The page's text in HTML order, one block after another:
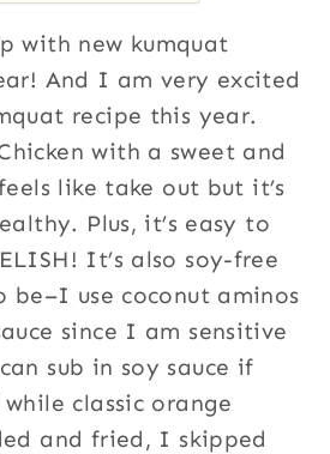
with new kumquat
And I am very excited
recipe this year.
with a sweet and
like take out but it’s
Plus, it’s easy to
It’s also soy-free
use coconut aminos
since I am sensitive
sub in soy sauce if
classic orange
and fried, I skipped